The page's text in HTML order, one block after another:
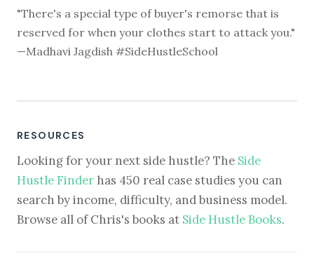
"There's a special type of buyer's remorse that is
reserved for when your clothes start to attack you."
—Madhavi Jagdish #SideHustleSchool
RESOURCES
Looking for your next side hustle? The Side
Hustle Finder has 450 real case studies you can
search by income, difficulty, and business model.
Browse all of Chris's books at Side Hustle Books.